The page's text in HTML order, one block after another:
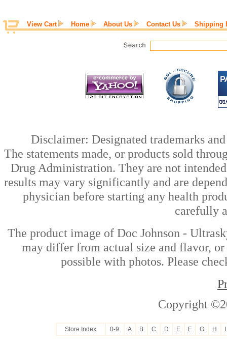
View Cart Home About Us Contact Us Shipping
Disclaimer: Designated trademarks
The statements made, or products sold
Drug Administration. They are not
results may vary significantly and are
physician before starting any health
carefully
The product image of Doc Johnson -
may differ from actual size and flavor, or
possible with photos. Please
Copyright
Store Index 0-9 A B C D E F G H